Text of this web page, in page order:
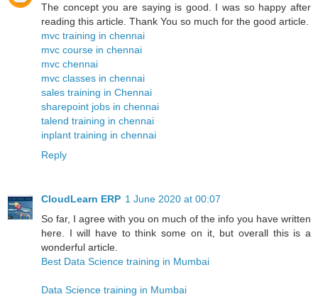
The concept you are saying is good. I was so happy after
reading this article. Thank You so much for the good article.
mvc training in chennai
mvc course in chennai
mvc chennai
mvc classes in chennai
sales training in Chennai
sharepoint jobs in chennai
talend training in chennai
inplant training in chennai
Reply
CloudLearn ERP 1 June 2020 at 00:07
So far, I agree with you on much of the info you have written
here. I will have to think some on it, but overall this is a
wonderful article.
Best Data Science training in Mumbai
Data Science training in Mumbai